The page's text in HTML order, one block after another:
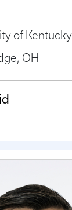
of Kentucky
OH